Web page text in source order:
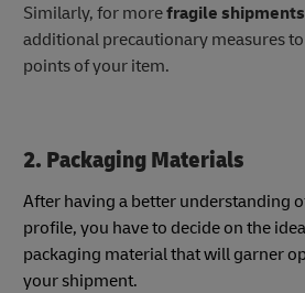
Similarly, for morefragile shipments
additional precautionary measures
points of your item.
2. Packaging Materials
After having a better understanding
profile, you have to decide on the
packaging material that will garner
your shipment.